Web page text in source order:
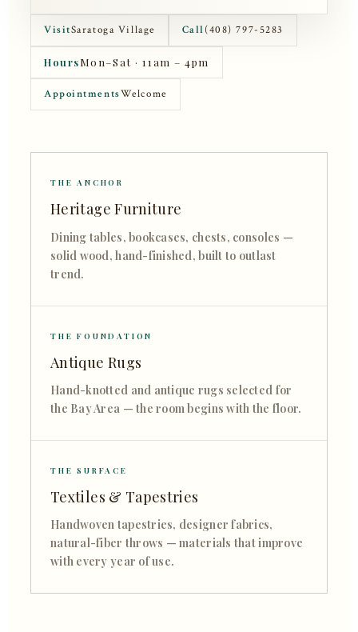
VisitSaratoga Village Call(408) 797-5283
HoursMon–Sat · 11am – 4pm
AppointmentsWelcome
THE ANCHOR
Heritage Furniture
Dining tables, bookcases, chests, consoles —
solid wood, hand-finished, built to outlast
trend.
THE FOUNDATION
Antique Rugs
Hand-knotted and antique rugs selected for
the Bay Area — the room begins with the floor.
THE SURFACE
Textiles & Tapestries
Handwoven tapestries, designer fabrics,
natural-fiber throws — materials that improve
with every year of use.